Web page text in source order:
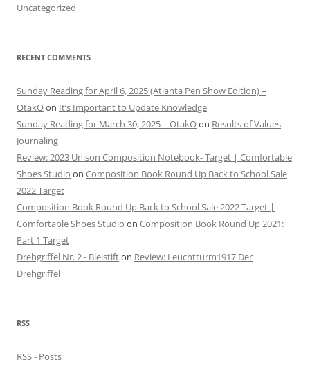
Uncategorized
RECENT COMMENTS
Sunday Reading for April 6, 2025 (Atlanta Pen Show Edition) –
OtakOon It’s Important to Update Knowledge
Sunday Reading for March 30, 2025 – OtakOon Results of Values
Journaling
Review: 2023 Unison Composition Notebook- Target | Comfortable
Shoes Studio on Composition Book Round Up Back to School Sale
2022 Target
Composition Book Round Up Back to School Sale 2022 Target |
Comfortable Shoes Studio on Composition Book Round Up 2021:
Part 1 Target
Drehgriffel Nr. 2 - Bleistifton Review: Leuchtturm1917 Der
Drehgriffel
RSS
RSS - Posts